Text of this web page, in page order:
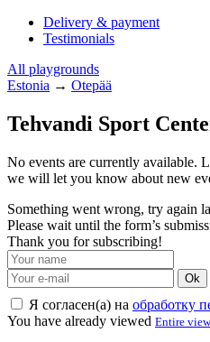
Delivery & payment
Testimonials
All playgrounds
Estonia → Otepää
Tehvandi Sport
No events are currently available.
we will let you know about new
Something went wrong, try again
Please wait until the form’s
Thank you for subscribing!
Ok
Я согласен(а) на обработку
You have already viewed Entire